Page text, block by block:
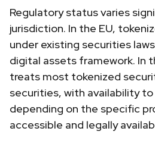
Regulatory status varies
jurisdiction. In the EU,
under existing securities
digital assets framework. In
treats most tokenized
securities, with availability
depending on the specific
accessible and legally